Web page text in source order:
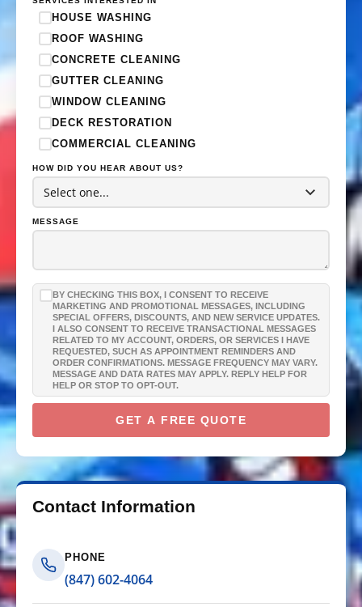
HOUSE WASH
GUTTER CLEANING
WINDOW CLEANING
DECK & FENCE
COMMERCIAL
CHRISTMAS LIGHTS
HOUSE WASHING
ROOF WASHING
CONCRETE CLEANING
GUTTER CLEANING
WINDOW CLEANING
DECK RESTORATION
COMMERCIAL CLEANING
HOW DID YOU HEAR ABOUT US?
MESSAGE
BY CHECKING THIS BOX, I CONSENT TO RECEIVE
MARKETING AND PROMOTIONAL MESSAGES, INCLUDING
SPECIAL OFFERS, DISCOUNTS, AND NEW SERVICE UPDATES.
I ALSO CONSENT TO RECEIVE TRANSACTIONAL MESSAGES
RELATED TO MY ACCOUNT, ORDERS, OR SERVICES I HAVE
REQUESTED, SUCH AS APPOINTMENT REMINDERS AND
ORDER CONFIRMATIONS. MESSAGE FREQUENCY MAY VARY.
MESSAGE AND DATA RATES MAY APPLY. REPLY HELP FOR
HELP OR STOP TO OPT-OUT.
GET A FREE QUOTE
Contact Information
PHONE
(847) 602-4064